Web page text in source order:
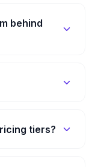
behind
tiers?